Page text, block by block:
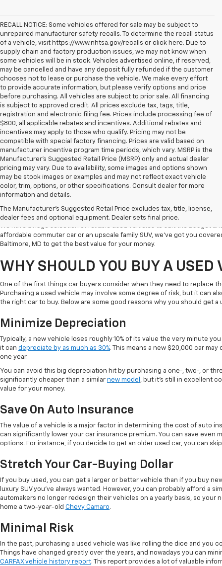
RECALL NOTICE: Some vehicles offered for sale may be subject to
unrepaired manufacturer safety recalls. To determine the recall status
of a vehicle, visit https://www.nhtsa.gov/recalls or click here. Due to
supply chain and factory production issues, we may not know when
some vehicles will be in stock. Vehicles advertised online, if reserved,
may be cancelled and have any deposit fully refunded if the customer
chooses not to lease or purchase the vehicle. We make every effort
to provide accurate information, but please verify options and price
before purchasing. All vehicles are subject to prior sale. All financing
is subject to approved credit. All prices exclude tax, tags, title,
registration and electronic filing fee. Prices include processing fee of
$800, all applicable rebates and incentives. Additional rebates and
incentives may apply to those who qualify. Pricing may not be
compatible with special factory financing. Prices are valid based on
manufacturer incentive program time periods, which vary. MSRP is the
Manufacturer's Suggested Retail Price (MSRP) only and actual dealer
pricing may vary. Due to availability, some images and options shown
may be stock images or examples and may not reflect exact vehicle
color, trim, options, or other specifications. Consult dealer for more
information and details.
The Manufacturer's Suggested Retail Price excludes tax, title, license,
dealer fees and optional equipment. Dealer sets final price.
Welcome to Koons Chevrolet Clarksville, the leading used car dealer in
vehicles, competitive prices, and excellent customer service.
We have a huge selection of reliable used vehicles to suit the budget
affordable commuter car or an upscale family SUV, we've got you
Baltimore, MD to get the best value for your money.
WHY SHOULD YOU BUY A USED
One of the first things car buyers consider when they need to replace
Purchasing a used vehicle may involve some degree of risk, but it can
the right car to buy. Below are some good reasons why you should get a
Minimize Depreciation
Typically, a new vehicle loses roughly 10% of its value the very minute
it can depreciate by as much as 30%. This means a new $20,000 car
one year.
You can avoid this big depreciation hit by purchasing a one-, two-, or
significantly cheaper than a similar new model , but it's still in excellent
value for your money.
Save On Auto Insurance
The value of a vehicle is a major factor in determining the cost of auto
can significantly lower your car insurance premium. You can save even
options. For instance, if you decide to get an older used car, you can
Stretch Your Car-Buying Dollar
If you buy used, you can get a larger or better vehicle than if you buy
luxury SUV you've always wanted. However, you can probably afford a
automakers no longer redesign their vehicles on a yearly basis, so your
home a two-year-old Chevy Camaro.
Minimal Risk
In the past, purchasing a used vehicle was like rolling the dice and you
Things have changed greatly over the years, and nowadays you can
CARFAX vehicle history report. This report provides a lot of valuable